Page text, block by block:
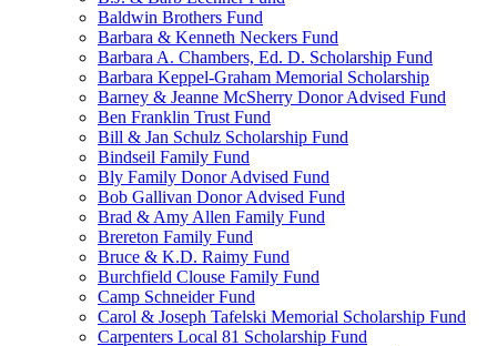
Baldwin Brothers Fund
Barbara & Kenneth Neckers Fund
Barbara A. Chambers, Ed. D. Scholarship Fund
Barbara Keppel-Graham Memorial Scholarship
Barney & Jeanne McSherry Donor Advised Fund
Ben Franklin Trust Fund
Bill & Jan Schulz Scholarship Fund
Bindseil Family Fund
Bly Family Donor Advised Fund
Bob Gallivan Donor Advised Fund
Brad & Amy Allen Family Fund
Brereton Family Fund
Bruce & K.D. Raimy Fund
Burchfield Clouse Family Fund
Camp Schneider Fund
Carol & Joseph Tafelski Memorial Scholarship Fund
Carpenters Local 81 Scholarship Fund